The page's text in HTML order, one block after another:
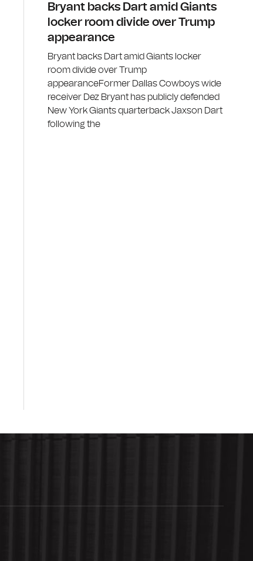
Bryant backs Dart amid Giants
locker room divide over Trump
appearance
Bryant backs Dart amid Giants locker
room divide over Trump
appearanceFormer Dallas Cowboys wide
receiver Dez Bryant has publicly defended
New York Giants quarterback Jaxson Dart
following the